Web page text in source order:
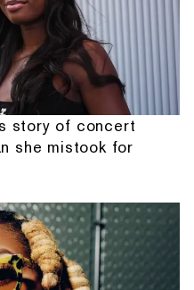
story of concert
she mistook for